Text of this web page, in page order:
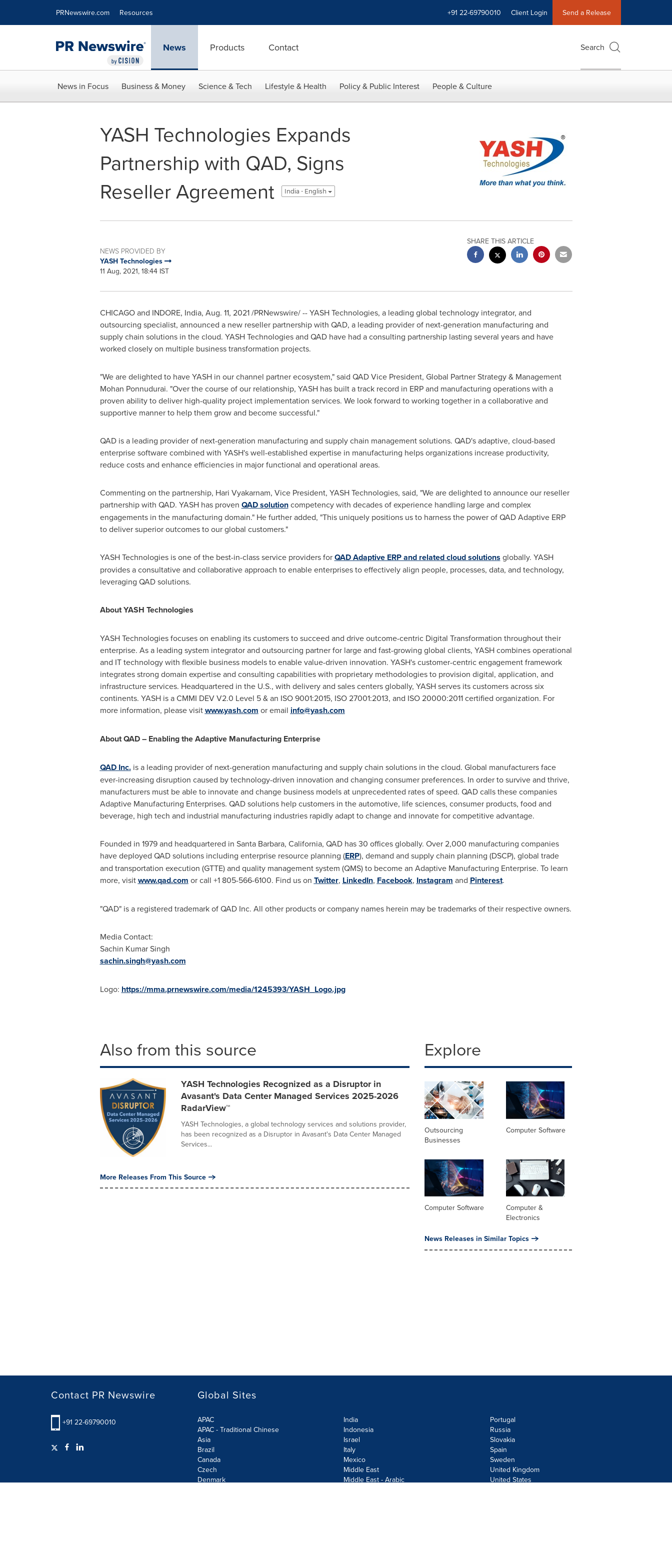
PRNewswire.com Resources +91 22-69790010 Client Login Send a Release
News Products Contact Search
News in Focus Business & Money Science & Tech Lifestyle & Health Policy & Public Interest People & Culture
YASH Technologies Expands
Partnership with QAD, Signs
Reseller Agreement
India - English
NEWS PROVIDED BY
YASH Technologies
11 Aug, 2021, 18:44 IST
SHARE THIS ARTICLE
CHICAGOand INDORE, India, Aug. 11, 2021/PRNewswire/ -- YASH Technologies, a leading global technology integrator, and
outsourcing specialist, announced a new reseller partnership with QAD, a leading provider of next-generation manufacturing and
supply chain solutions in the cloud. YASH Technologies and QAD have had a consulting partnership lasting several years and have
worked closely on multiple business transformation projects.
"We are delighted to have YASH in our channel partner ecosystem," said QAD Vice President, Global Partner Strategy & Management
Mohan Ponnudurai. "Over the course of our relationship, YASH has built a track record in ERP and manufacturing operations with a
proven ability to deliver high-quality project implementation services. We look forward to working together in a collaborative and
supportive manner to help them grow and become successful."
QAD is a leading provider of next-generation manufacturing and supply chain management solutions. QAD's adaptive, cloud-based
enterprise software combined with YASH's well-established expertise in manufacturing helps organizations increase productivity,
reduce costs and enhance efficiencies in major functional and operational areas.
Commenting on the partnership, Hari Vyakarnam, Vice President, YASH Technologies, said, "We are delighted to announce our reseller
partnership with QAD. YASH has proven QAD solutioncompetency with decades of experience handling large and complex
engagements in the manufacturing domain." He further added, "This uniquely positions us to harness the power of QAD Adaptive ERP
to deliver superior outcomes to our global customers."
YASH Technologies is one of the best-in-class service providers forQAD Adaptive ERP and related cloud solutions globally. YASH
provides a consultative and collaborative approach to enable enterprises to effectively align people, processes, data, and technology,
leveraging QAD solutions.
About YASH Technologies
YASH Technologies focuses on enabling its customers to succeed and drive outcome-centric Digital Transformation throughout their
enterprise. As a leading system integrator and outsourcing partner for large and fast-growing global clients, YASH combines operational
and IT technology with flexible business models to enable value-driven innovation. YASH's customer-centric engagement framework
integrates strong domain expertise and consulting capabilities with proprietary methodologies to provision digital, application, and
infrastructure services. Headquartered in the U.S., with delivery and sales centers globally, YASH serves its customers across six
continents. YASH is a CMMI DEV V2.0 Level 5 & an ISO 9001:2015, ISO 27001:2013, and ISO 20000:2011 certified organization. For
more information, please visitwww.yash.com or email info@yash.com
About QAD – Enabling the Adaptive Manufacturing Enterprise
QAD Inc.is a leading provider of next-generation manufacturing and supply chain solutions in the cloud. Global manufacturers face
ever-increasing disruption caused by technology-driven innovation and changing consumer preferences. In order to survive and thrive,
manufacturers must be able to innovate and change business models at unprecedented rates of speed. QAD calls these companies
Adaptive Manufacturing Enterprises. QAD solutions help customers in the automotive, life sciences, consumer products, food and
beverage, high tech and industrial manufacturing industries rapidly adapt to change and innovate for competitive advantage.
Founded in 1979 and headquartered in Santa Barbara, California, QAD has 30 offices globally. Over 2,000 manufacturing companies
have deployed QAD solutions including enterprise resource planning (ERP), demand and supply chain planning (DSCP), global trade
and transportation execution (GTTE) and quality management system (QMS) to become an Adaptive Manufacturing Enterprise. To learn
more, visitwww.qad.com or call +1 805-566-6100. Find us on Twitter, LinkedIn, Facebook, Instagram and Pinterest.
"QAD" is a registered trademark of QAD Inc. All other products or company names herein may be trademarks of their respective owners.
Media Contact:
Sachin Kumar Singh
sachin.singh@yash.com
Logo: https://mma.prnewswire.com/media/1245393/YASH_Logo.jpg
Also from this source
YASH Technologies Recognized as a Disruptor in
Avasant's Data Center Managed Services 2025-2026
RadarView™
YASH Technologies, a global technology services and solutions provider,
has been recognized as a Disruptor in Avasant's Data Center Managed
Services...
More Releases From This Source
Explore
Outsourcing
Businesses
Computer Software
Computer Software
Computer &
Electronics
News Releases in Similar Topics
Contact PR Newswire
+91 22-69790010
Global Sites
APAC
APAC - Traditional Chinese
Asia
Brazil
Canada
Czech
Denmark
India
Indonesia
Israel
Italy
Mexico
Middle East
Middle East - Arabic
Portugal
Russia
Slovakia
Spain
Sweden
United Kingdom
United States